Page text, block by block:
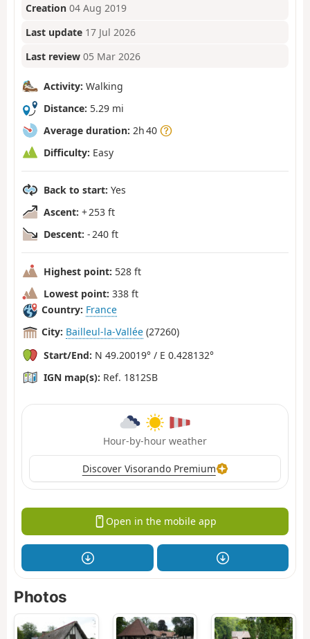
Creation 04 Aug 2019
Last update 17 Jul 2026
Last review 05 Mar 2026
Activity: Walking
Distance: 5.29 mi
Average duration: 2h 40
Difficulty: Easy
Back to start: Yes
Ascent: + 253 ft
Descent: - 240 ft
Highest point: 528 ft
Lowest point: 338 ft
Country: France
City: Bailleul-la-Vallée (27260)
Start/End: N 49.20019° / E 0.428132°
IGN map(s): Ref. 1812SB
Hour-by-hour weather
Discover Visorando Premium
Open in the mobile app
Photos